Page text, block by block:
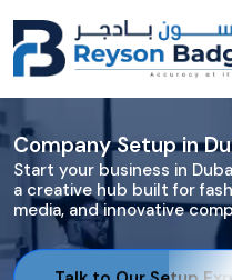
Company Setup in
Start your business in
a creative hub built for
media, and innovative